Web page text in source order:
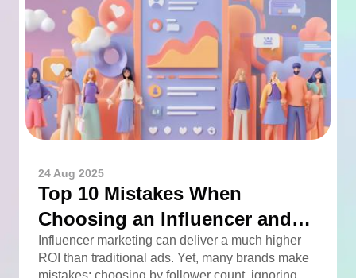
24 Aug 2025
Top 10 Mistakes When
Choosing an Influencer and
How to Avoid Them
Influencer marketing can deliver a much higher
ROI than traditional ads. Yet, many brands make
mistakes: choosing by follower count, ignoring